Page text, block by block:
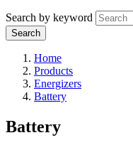
Search by keyword
Home
Products
Energizers
Battery
Battery